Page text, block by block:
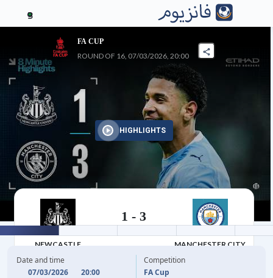
3
FA CUP
ROUND OF 16, 07/03/2026, 20:00
HIGHLIGHTS
NEWCASTLE
1 -3
MANCHESTER CITY
Date and time
07/03/2026
20:00
Competition
FA Cup